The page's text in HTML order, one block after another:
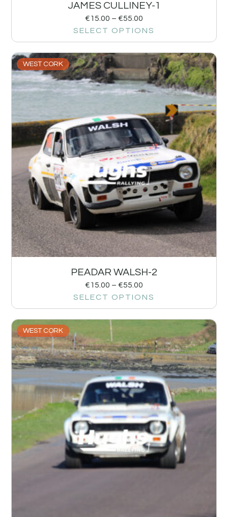
JAMES CULLINEY-1
€15.00 – €55.00
SELECT OPTIONS
WEST CORK
PEADAR WALSH-2
€15.00 – €55.00
SELECT OPTIONS
WEST CORK